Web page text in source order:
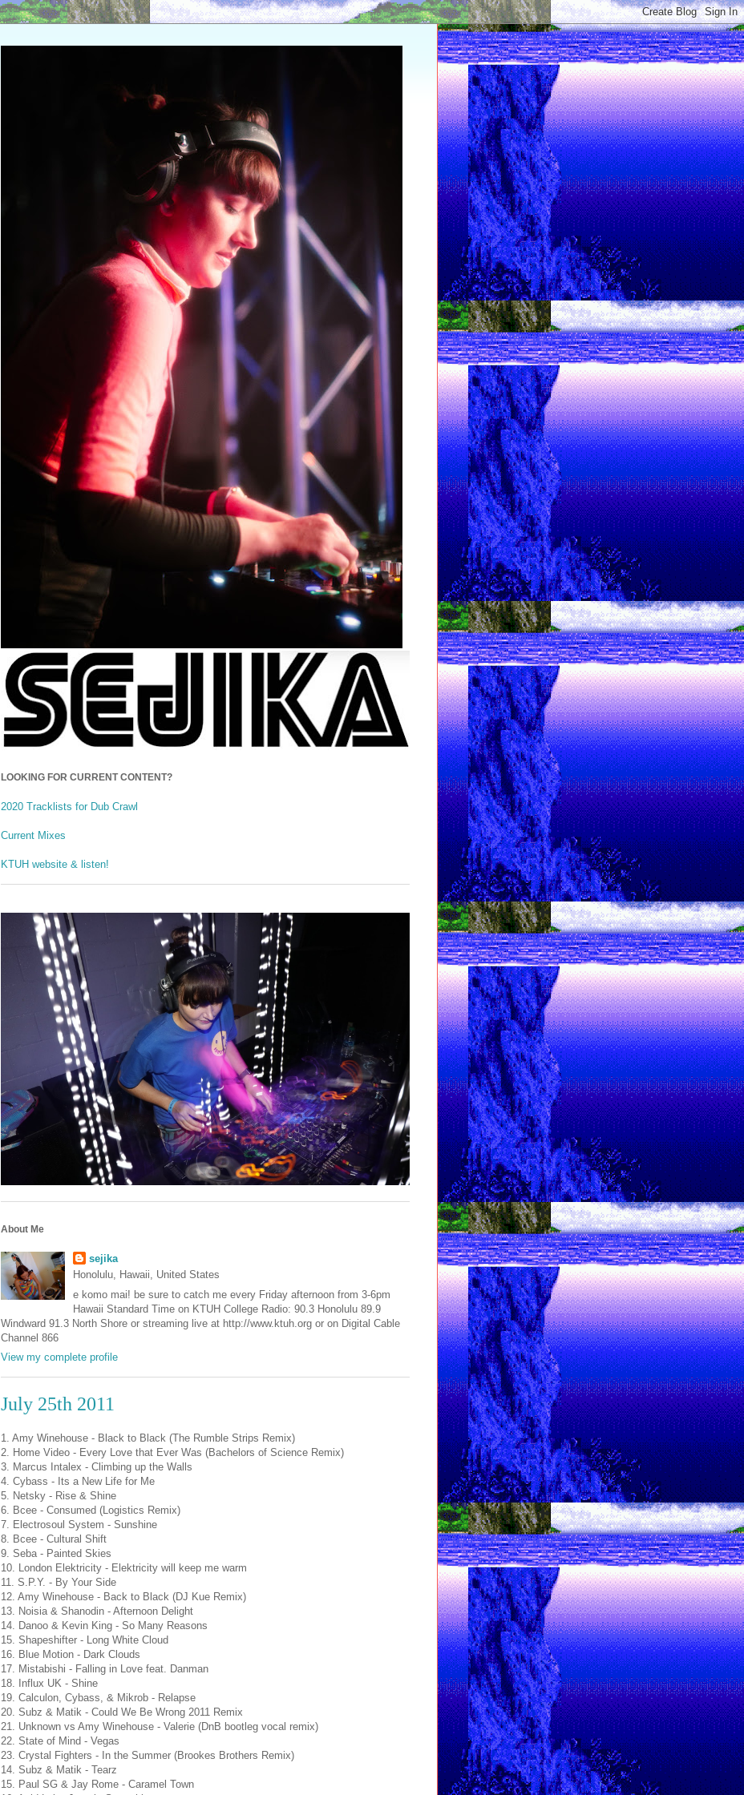
LOOKING FOR CURRENT CONTENT?
2020 Tracklists for Dub Crawl
Current Mixes
KTUH website & listen!
About Me
sejika
Honolulu, Hawaii, United States
e komo mai! be sure to catch me every Friday afternoon from 3-6pm
Hawaii Standard Time on KTUH College Radio: 90.3 Honolulu 89.9
Windward 91.3 North Shore or streaming live at http://www.ktuh.org or on Digital Cable
Channel 866
View my complete profile
July 25th 2011
1. Amy Winehouse - Black to Black (The Rumble Strips Remix)
2. Home Video - Every Love that Ever Was (Bachelors of Science Remix)
3. Marcus Intalex - Climbing up the Walls
4. Cybass - Its a New Life for Me
5. Netsky - Rise & Shine
6. Bcee - Consumed (Logistics Remix)
7. Electrosoul System - Sunshine
8. Bcee - Cultural Shift
9. Seba - Painted Skies
10. London Elektricity - Elektricity will keep me warm
11. S.P.Y. - By Your Side
12. Amy Winehouse - Back to Black (DJ Kue Remix)
13. Noisia & Shanodin - Afternoon Delight
14. Danoo & Kevin King - So Many Reasons
15. Shapeshifter - Long White Cloud
16. Blue Motion - Dark Clouds
17. Mistabishi - Falling in Love feat. Danman
18. Influx UK - Shine
19. Calculon, Cybass, & Mikrob - Relapse
20. Subz & Matik - Could We Be Wrong 2011 Remix
21. Unknown vs Amy Winehouse - Valerie (DnB bootleg vocal remix)
22. State of Mind - Vegas
23. Crystal Fighters - In the Summer (Brookes Brothers Remix)
14. Subz & Matik - Tearz
15. Paul SG & Jay Rome - Caramel Town